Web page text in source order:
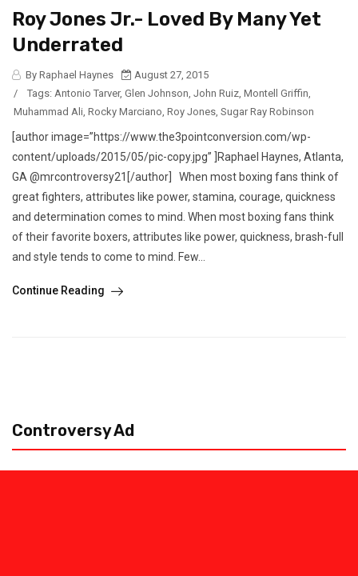
Roy Jones Jr.- Loved By Many Yet
Underrated
By Raphael Haynes
August 27, 2015
/
Tags: Antonio Tarver, Glen Johnson, John Ruiz, Montell Griffin,
Muhammad Ali, Rocky Marciano, Roy Jones, Sugar Ray Robinson
[author image=”https://www.the3pointconversion.com/wp-
content/uploads/2015/05/pic-copy.jpg” ]Raphael Haynes, Atlanta,
GA @mrcontroversy21[/author] When most boxing fans think of
great fighters, attributes like power, stamina, courage, quickness
and determination comes to mind. When most boxing fans think
of their favorite boxers, attributes like power, quickness, brash-full
and style tends to come to mind. Few...
Continue Reading
Controversy Ad